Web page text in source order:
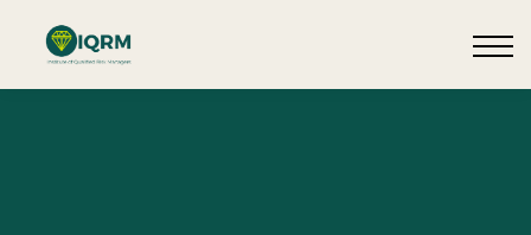
Request QSRA Consultation